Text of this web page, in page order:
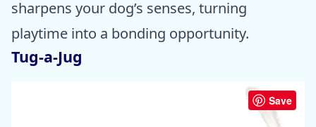
sharpens your dog’s senses, turning
playtime into a bonding opportunity.
Tug-a-Jug
Save